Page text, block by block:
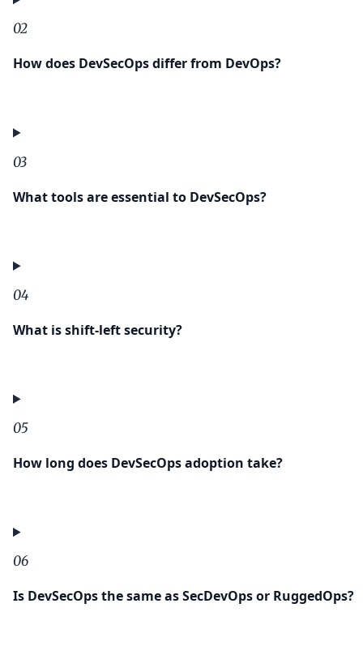
02
How does DevSecOps differ from DevOps?
03
What tools are essential to DevSecOps?
04
What is shift-left security?
05
How long does DevSecOps adoption take?
06
Is DevSecOps the same as SecDevOps or RuggedOps?